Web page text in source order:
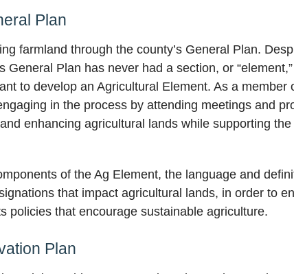
Plan
farmland through the county’s General Plan.
General Plan has never had a section, or
to develop an Agricultural Element. As a
in the process by attending meetings and
enhancing agricultural lands while supporting
of the Ag Element, the language and
that impact agricultural lands, in order to
policies that encourage sustainable agriculture.
Plan